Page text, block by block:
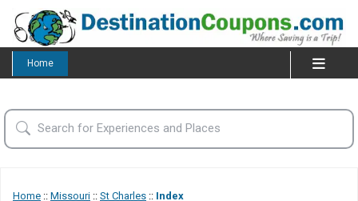
Home
Home :: Missouri :: St Charles :: Index